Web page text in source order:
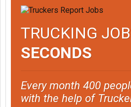
TRUCKING
SECONDS
Every month 400
with the help of